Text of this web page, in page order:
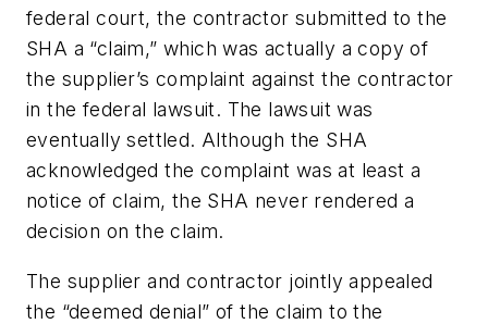
federal court, the contractor submitted to the
SHA a “claim,” which was actually a copy of
the supplier’s complaint against the contractor
in the federal lawsuit. The lawsuit was
eventually settled. Although the SHA
acknowledged the complaint was at least a
notice of claim, the SHA never rendered a
decision on the claim.
The supplier and contractor jointly appealed
the “deemed denial” of the claim to the